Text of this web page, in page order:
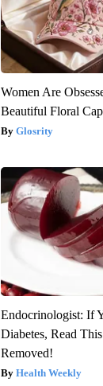
Women Are
Beautiful Floral
Glosrity
Endocrinologist: If
Diabetes, Read
Removed!
Health Weekly